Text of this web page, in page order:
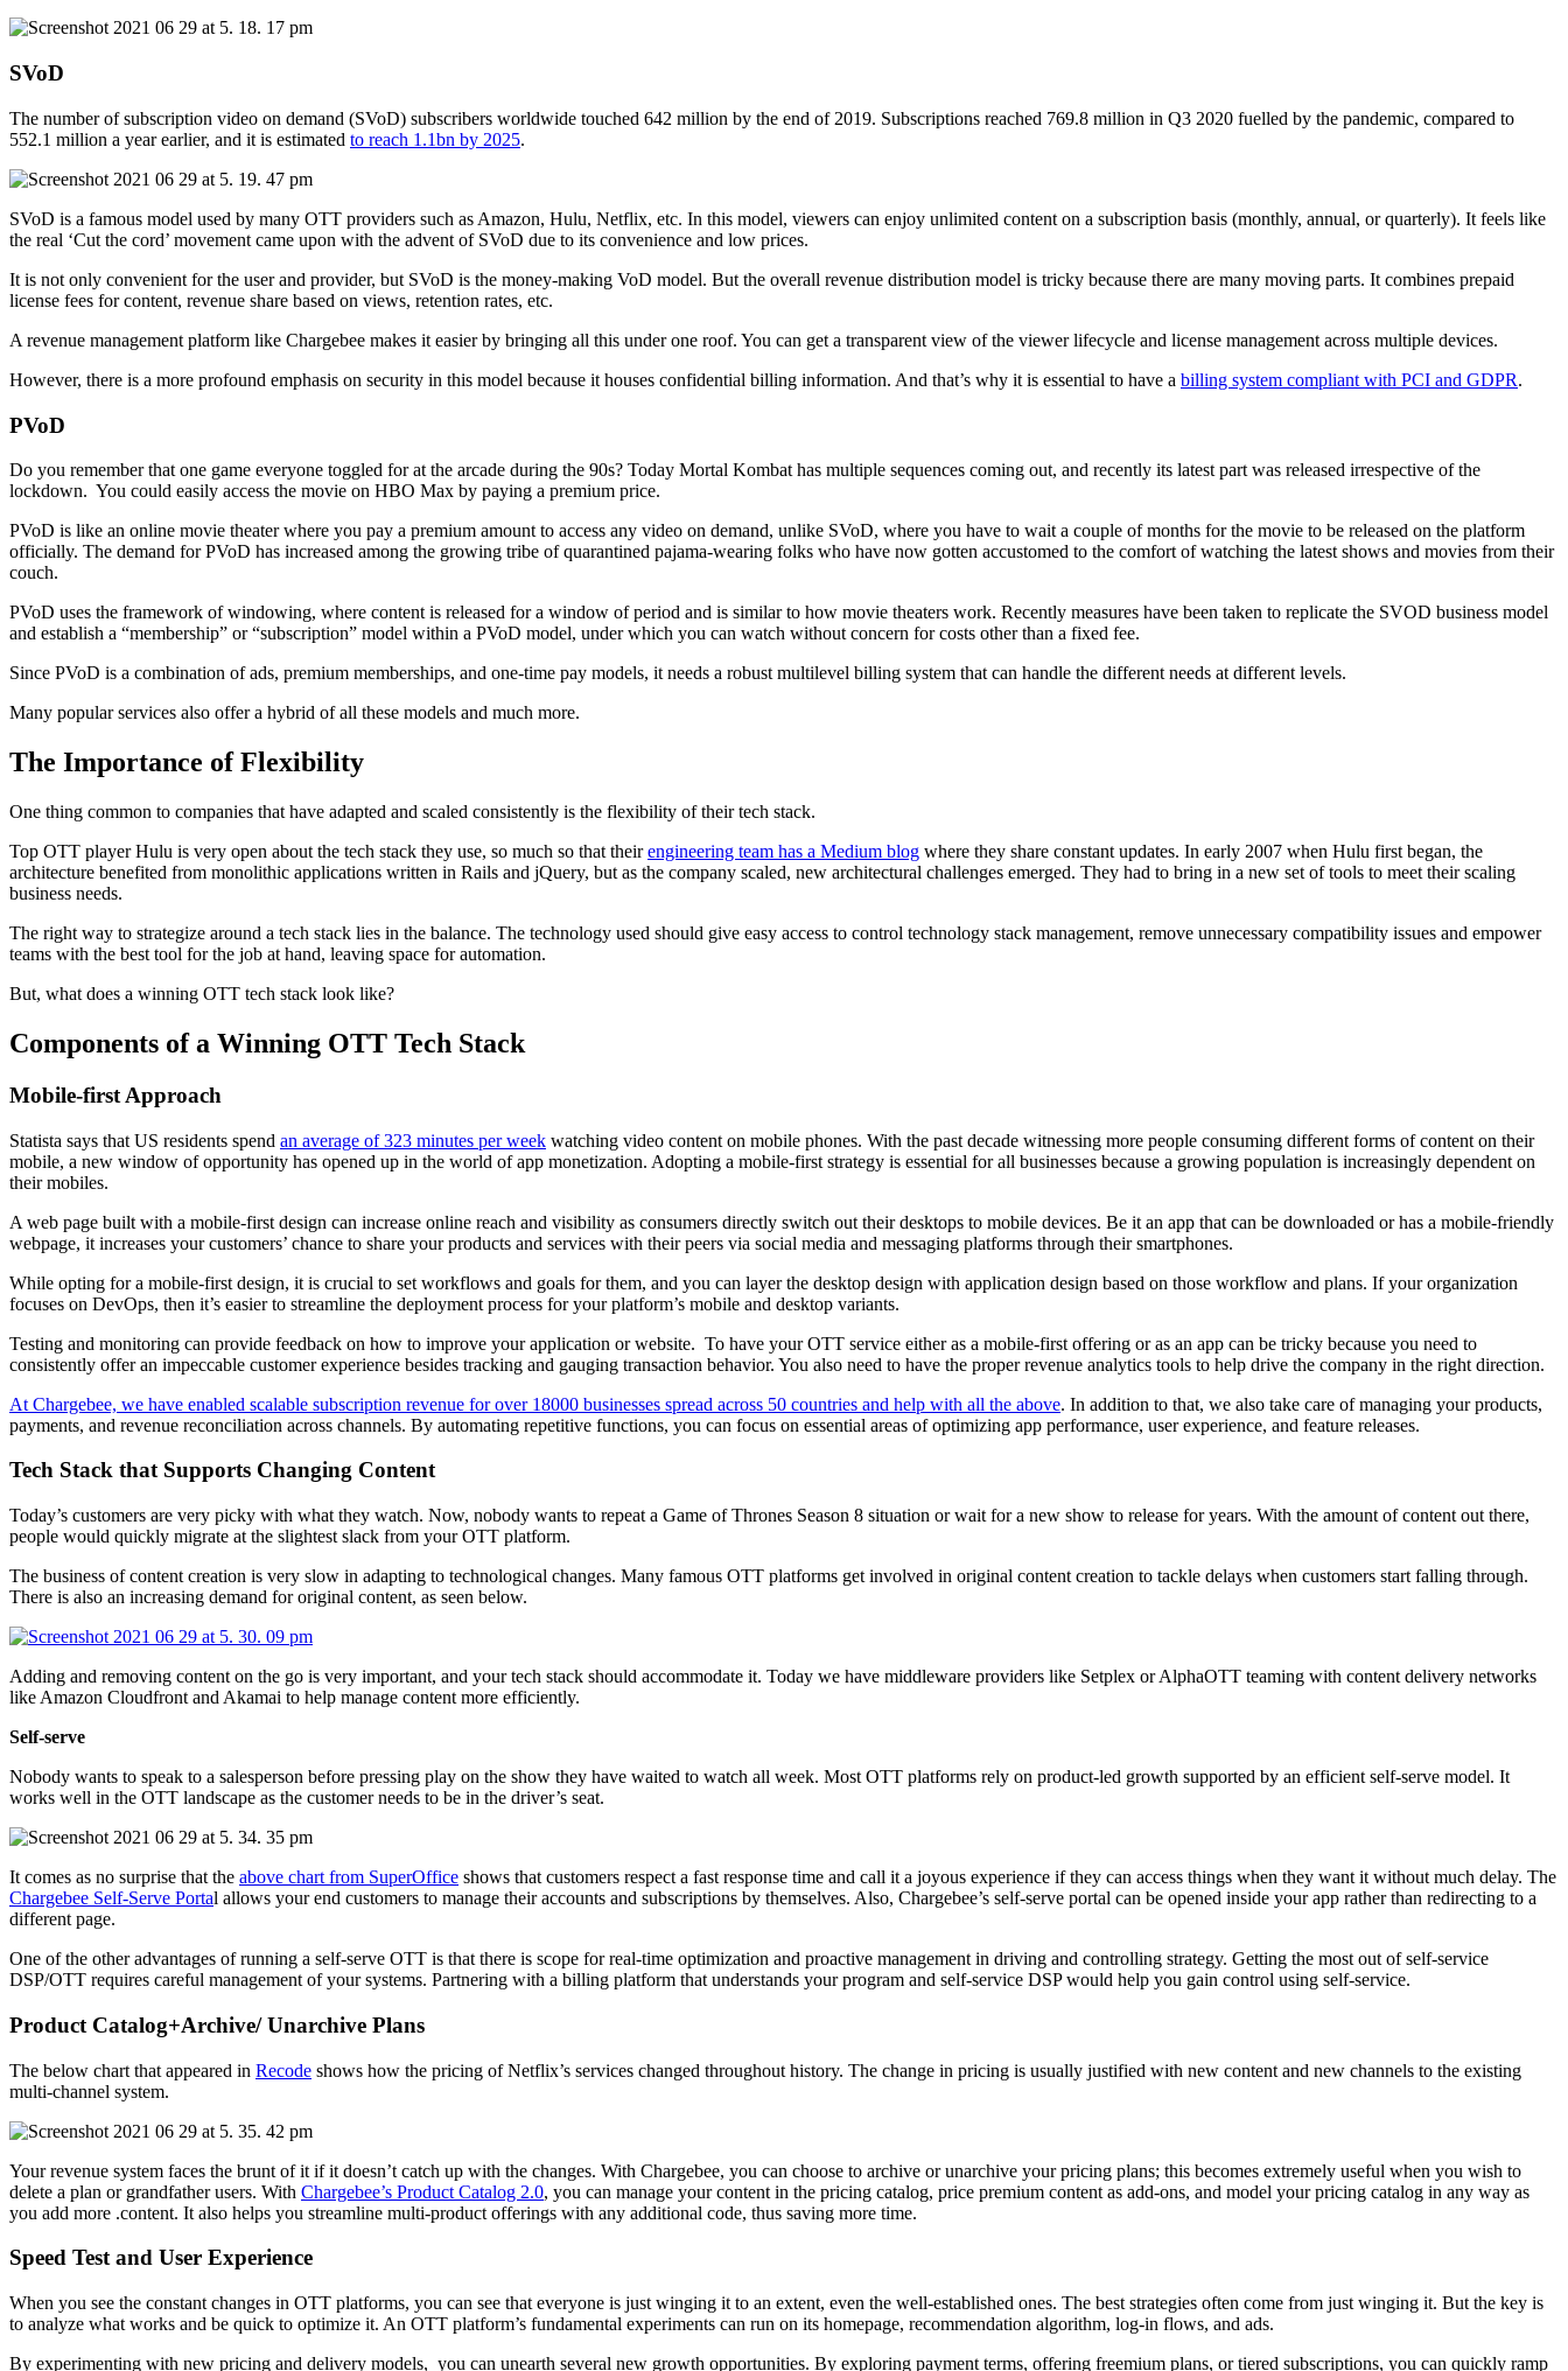
SVoD
The number of subscription video on demand (SVoD) subscribers worldwide touched 642 million by the end of 2019. Subscriptions reached 769.8 million in Q3 2020 fuelled by the pandemic, compared to
552.1 million a year earlier, and it is estimated to reach 1.1bn by 2025.
SVoD is a famous model used by many OTT providers such as Amazon, Hulu, Netflix, etc. In this model, viewers can enjoy unlimited content on a subscription basis (monthly, annual, or quarterly). It feels like
the real ‘Cut the cord’ movement came upon with the advent of SVoD due to its convenience and low prices.
It is not only convenient for the user and provider, but SVoD is the money-making VoD model. But the overall revenue distribution model is tricky because there are many moving parts. It combines prepaid
license fees for content, revenue share based on views, retention rates, etc.
A revenue management platform like Chargebee makes it easier by bringing all this under one roof. You can get a transparent view of the viewer lifecycle and license management across multiple devices.
However, there is a more profound emphasis on security in this model because it houses confidential billing information. And that’s why it is essential to have a billing system compliant with PCI and GDPR.
PVoD
Do you remember that one game everyone toggled for at the arcade during the 90s? Today Mortal Kombat has multiple sequences coming out, and recently its latest part was released irrespective of the
lockdown. You could easily access the movie on HBO Max by paying a premium price.
PVoD is like an online movie theater where you pay a premium amount to access any video on demand, unlike SVoD, where you have to wait a couple of months for the movie to be released on the platform
officially. The demand for PVoD has increased among the growing tribe of quarantined pajama-wearing folks who have now gotten accustomed to the comfort of watching the latest shows and movies from their
couch.
PVoD uses the framework of windowing, where content is released for a window of period and is similar to how movie theaters work. Recently measures have been taken to replicate the SVOD business model
and establish a “membership” or “subscription” model within a PVoD model, under which you can watch without concern for costs other than a fixed fee.
Since PVoD is a combination of ads, premium memberships, and one-time pay models, it needs a robust multilevel billing system that can handle the different needs at different levels.
Many popular services also offer a hybrid of all these models and much more.
The Importance of Flexibility
One thing common to companies that have adapted and scaled consistently is the flexibility of their tech stack.
Top OTT player Hulu is very open about the tech stack they use, so much so that theirengineering team has a Medium blog where they share constant updates. In early 2007 when Hulu first began, the
architecture benefited from monolithic applications written in Rails and jQuery, but as the company scaled, new architectural challenges emerged. They had to bring in a new set of tools to meet their scaling
business needs.
The right way to strategize around a tech stack lies in the balance. The technology used should give easy access to control technology stack management, remove unnecessary compatibility issues and empower
teams with the best tool for the job at hand, leaving space for automation.
But, what does a winning OTT tech stack look like?
Components of a Winning OTT Tech Stack
Mobile-first Approach
Statista says that US residents spend an average of 323 minutes per week watching video content on mobile phones. With the past decade witnessing more people consuming different forms of content on their
mobile, a new window of opportunity has opened up in the world of app monetization. Adopting a mobile-first strategy is essential for all businesses because a growing population is increasingly dependent on
their mobiles.
A web page built with a mobile-first design can increase online reach and visibility as consumers directly switch out their desktops to mobile devices. Be it an app that can be downloaded or has a mobile-friendly
webpage, it increases your customers’ chance to share your products and services with their peers via social media and messaging platforms through their smartphones.
While opting for a mobile-first design, it is crucial to set workflows and goals for them, and you can layer the desktop design with application design based on those workflow and plans. If your organization
focuses on DevOps, then it’s easier to streamline the deployment process for your platform’s mobile and desktop variants.
Testing and monitoring can provide feedback on how to improve your application or website. To have your OTT service either as a mobile-first offering or as an app can be tricky because you need to
consistently offer an impeccable customer experience besides tracking and gauging transaction behavior. You also need to have the proper revenue analytics tools to help drive the company in the right direction.
At Chargebee, we have enabled scalable subscription revenue for over 18000 businesses spread across 50 countries and help with all the above. In addition to that, we also take care of managing your products,
payments, and revenue reconciliation across channels. By automating repetitive functions, you can focus on essential areas of optimizing app performance, user experience, and feature releases.
Tech Stack that Supports Changing Content
Today’s customers are very picky with what they watch. Now, nobody wants to repeat a Game of Thrones Season 8 situation or wait for a new show to release for years. With the amount of content out there,
people would quickly migrate at the slightest slack from your OTT platform.
The business of content creation is very slow in adapting to technological changes. Many famous OTT platforms get involved in original content creation to tackle delays when customers start falling through.
There is also an increasing demand for original content, as seen below.
Adding and removing content on the go is very important, and your tech stack should accommodate it. Today we have middleware providers like Setplex or AlphaOTT teaming with content delivery networks
like Amazon Cloudfront and Akamai to help manage content more efficiently.
Self-serve
Nobody wants to speak to a salesperson before pressing play on the show they have waited to watch all week. Most OTT platforms rely on product-led growth supported by an efficient self-serve model. It
works well in the OTT landscape as the customer needs to be in the driver’s seat.
It comes as no surprise that the above chart from SuperOffice shows that customers respect a fast response time and call it a joyous experience if they can access things when they want it without much delay. The
Chargebee Self-Serve Portal allows your end customers to manage their accounts and subscriptions by themselves. Also, Chargebee’s self-serve portal can be opened inside your app rather than redirecting to a
different page.
One of the other advantages of running a self-serve OTT is that there is scope for real-time optimization and proactive management in driving and controlling strategy. Getting the most out of self-service
DSP/OTT requires careful management of your systems. Partnering with a billing platform that understands your program and self-service DSP would help you gain control using self-service.
Product Catalog+Archive/ Unarchive Plans
The below chart that appeared in Recode shows how the pricing of Netflix’s services changed throughout history. The change in pricing is usually justified with new content and new channels to the existing
multi-channel system.
Your revenue system faces the brunt of it if it doesn’t catch up with the changes. With Chargebee, you can choose to archive or unarchive your pricing plans; this becomes extremely useful when you wish to
delete a plan or grandfather users. With Chargebee’s Product Catalog 2.0, you can manage your content in the pricing catalog, price premium content as add-ons, and model your pricing catalog in any way as
you add more .content. It also helps you streamline multi-product offerings with any additional code, thus saving more time.
Speed Test and User Experience
When you see the constant changes in OTT platforms, you can see that everyone is just winging it to an extent, even the well-established ones. The best strategies often come from just winging it. But the key is
to analyze what works and be quick to optimize it. An OTT platform’s fundamental experiments can run on its homepage, recommendation algorithm, log-in flows, and ads.
By experimenting with new pricing and delivery models, you can unearth several new growth opportunities. By exploring payment terms, offering freemium plans, or tiered subscriptions, you can quickly ramp